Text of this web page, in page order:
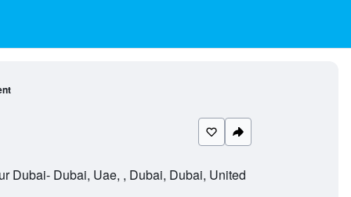
Dubai- Dubai, Uae, , Dubai, Dubai, United